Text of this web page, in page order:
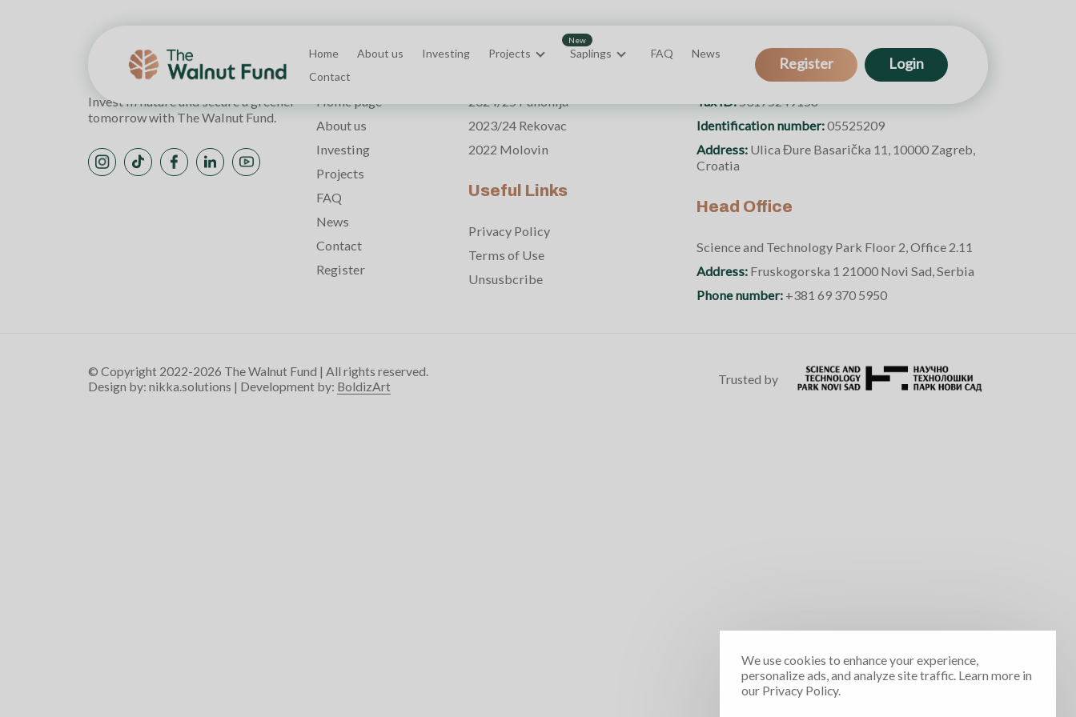
Home About us Investing Projects Saplings FAQ
News
Contact
Register Login
Invest in nature and secure a greener
tomorrow with The Walnut Fund.
Pages
Home page
About us
Investing
Projects
FAQ
News
Contact
Register
Projects
2024/25 Panonija
2023/24 Rekovac
2022 Molovin
Useful Links
Privacy Policy
Terms of Use
Unsusbcribe
The Walnut Enterprise
Tax ID:53175249158
Identification number:05525209
Address: Ulica Đure Basarička 11, 10000 Zagreb,
Croatia
Head Office
Science and Technology Park Floor 2, Office 2.11
Address: Fruskogorska 1 21000 Novi Sad, Serbia
Phone number: +381 69 370 5950
Trusted by
© Copyright 2022-2026 The Walnut Fund | All rights reserved.
Design by: nikka.solutions | Development by: BoldizArt
We use cookies to enhance your experience,
personalize ads, and analyze site traffic. Learn more in
our Privacy Policy.